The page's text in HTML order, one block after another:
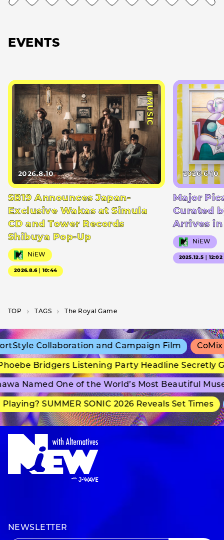
EVENTS
#MUSIC
2026.8.10
SB19 Announces Japan-
Exclusive Wakas at Simula
CD and Tower Records
Shibuya Pop-Up
NiEW
2026.8.6｜10:44
2026.6.10
Major
Curated
Arrives in
NiEW
2025.12.5｜12:02
TOP T­A­G­S The Royal Game
Collaboration and Campaign Film CoMix
Bridgers Listening Party Headline Secretly
Named One of the World’s Most Beautiful
SUMMER SONIC 2026 Reveals Set Times
NEWSLETTER